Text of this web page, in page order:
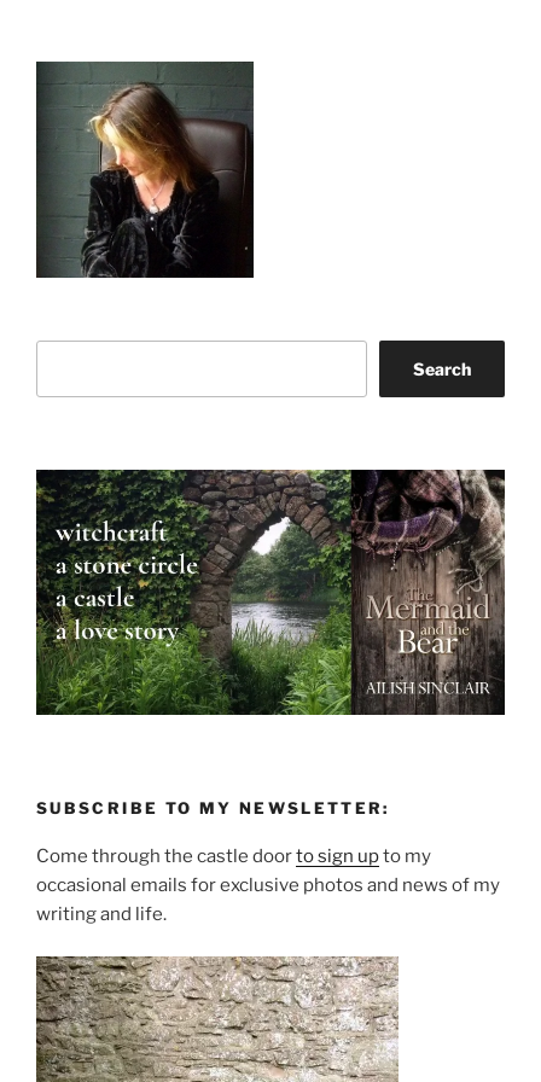
Search
SUBSCRIBE TO MY NEWSLETTER:
Come through the castle doorto sign upto my
occasional emails for exclusive photos and news of my
writing and life.